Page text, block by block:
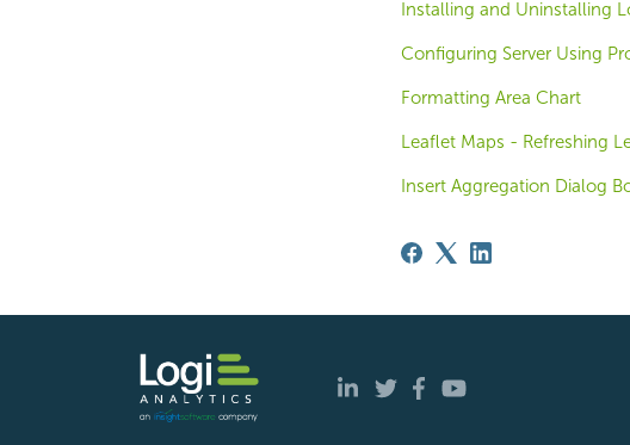
Installing and Uninstalling
Configuring Server Using
Formatting Area Chart
Leaflet Maps - Refreshing
Insert Aggregation Dialog